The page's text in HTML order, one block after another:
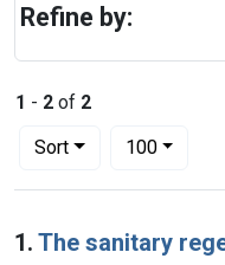
1 - 2 of 2
Sort
Number of results to
100per page
Search Results
1. The sanitary
Refine by: